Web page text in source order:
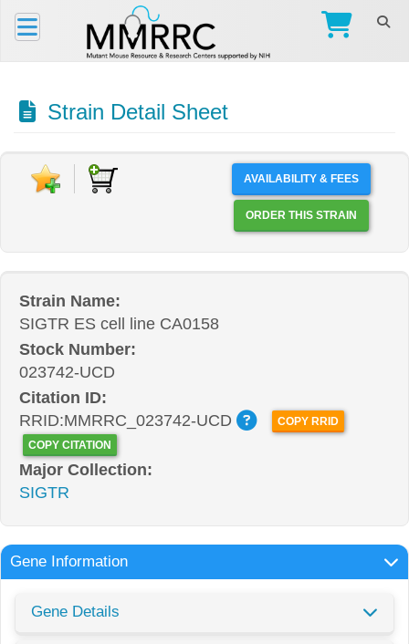
Strain Detail Sheet
AVAILABILITY & FEES
ORDER THIS STRAIN
Strain Name:
SIGTR ES cell line CA0158
Stock Number:
023742-UCD
Citation ID:
RRID:MMRRC_023742-UCD
COPY RRID
COPY CITATION
Major Collection:
SIGTR
Gene Information
Gene Details